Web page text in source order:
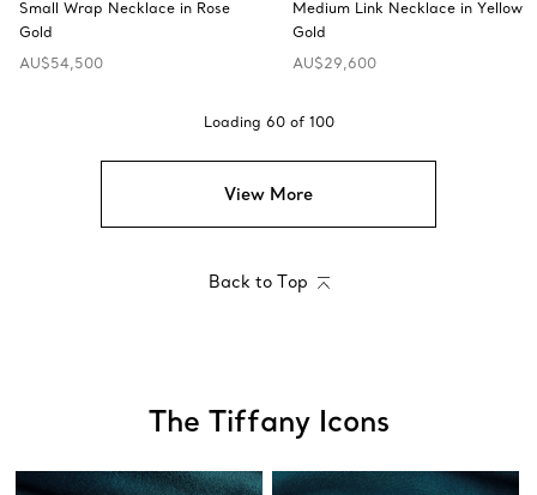
Small Wrap Necklace in Rose
Gold
AU$54,500
Medium Link Necklace in Yellow
Gold
AU$29,600
Loading 60 of 100
View More
Back to Top
The Tiffany Icons